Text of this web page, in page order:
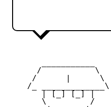
      /           \
     /      |      \
    /_ _____________\
       | [_] [_] |
       \         /